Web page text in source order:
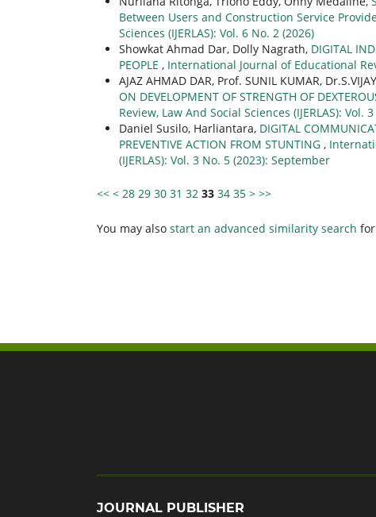
Between Users and Construction Service
Sciences (IJERLAS): Vol. 6 No. 2 (2026)
Showkat Ahmad Dar, Dolly Nagrath, DIGITAL
PEOPLE , International Journal of Educational
AJAZ AHMAD DAR, Prof. SUNIL KUMAR,
ON DEVELOPMENT OF STRENGTH OF
Review, Law And Social Sciences (IJERLAS): Vol.
Daniel Susilo, Harliantara, DIGITAL
PREVENTIVE ACTION FROM STUNTING ,
(IJERLAS): Vol. 3 No. 5 (2023): September
<< < 28 29 30 31 32 33 34 35 > >>
You may also start an advanced similarity search
JOURNAL PUBLISHER